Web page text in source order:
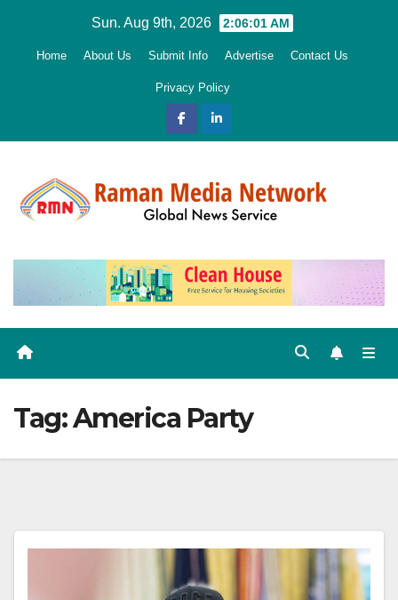
Sun. Aug 9th, 2026 2:06:02 AM
Home About Us Submit Info Advertise Contact Us
Privacy Policy
Tag:America Party